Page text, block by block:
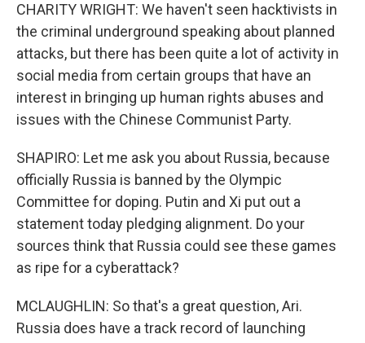
CHARITY WRIGHT: We haven't seen hacktivists in
the criminal underground speaking about planned
attacks, but there has been quite a lot of activity in
social media from certain groups that have an
interest in bringing up human rights abuses and
issues with the Chinese Communist Party.
SHAPIRO: Let me ask you about Russia, because
officially Russia is banned by the Olympic
Committee for doping. Putin and Xi put out a
statement today pledging alignment. Do your
sources think that Russia could see these games
as ripe for a cyberattack?
MCLAUGHLIN: So that's a great question, Ari.
Russia does have a track record of launching